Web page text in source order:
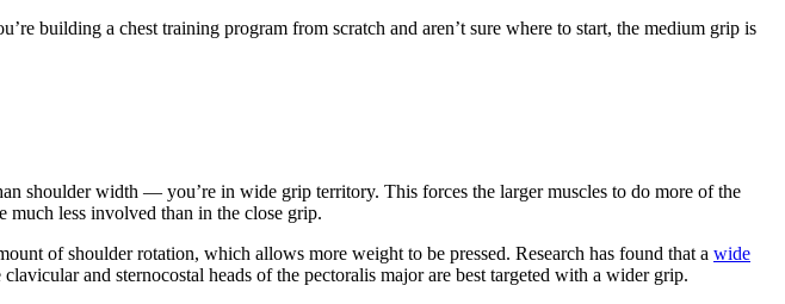
building a chest training program from scratch and aren’t sure where to start, the medium grip is
shoulder width — you’re in wide grip territory. This forces the larger muscles to do more of the
less involved than in the close grip.
of shoulder rotation, which allows more weight to be pressed. Research has found that a wide
and sternocostal heads of the pectoralis major are best targeted with a wider grip.